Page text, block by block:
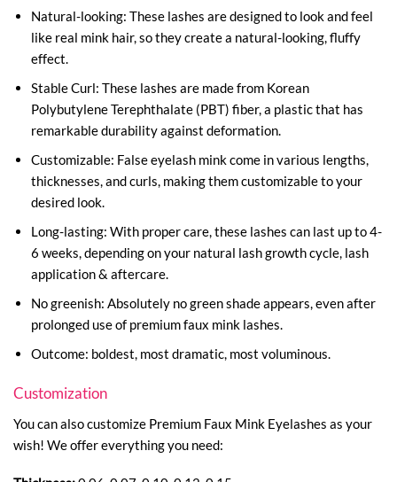
Natural-looking: These lashes are designed to look and feel
like real mink hair, so they create a natural-looking, fluffy
effect.
Stable Curl: These lashes are made from Korean
Polybutylene Terephthalate (PBT) fiber, a plastic that has
remarkable durability against deformation.
Customizable: False eyelash mink come in various lengths,
thicknesses, and curls, making them customizable to your
desired look.
Long-lasting: With proper care, these lashes can last up to 4-
6 weeks, depending on your natural lash growth cycle, lash
application & aftercare.
No greenish: Absolutely no green shade appears, even after
prolonged use of premium faux mink lashes.
Outcome: boldest, most dramatic, most voluminous.
Customization
You can also customize Premium Faux Mink Eyelashes as your
wish! We offer everything you need: